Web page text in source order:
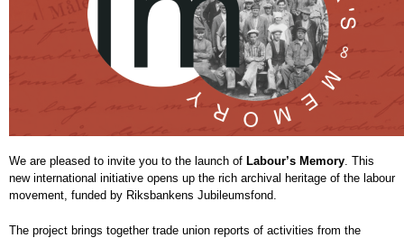
We are pleased to invite you to the launch of Labour’s Memory . This
new international initiative opens up the rich archival heritage of the labour
movement, funded by Riksbankens Jubileumsfond.
The project brings together trade union reports of activities from the